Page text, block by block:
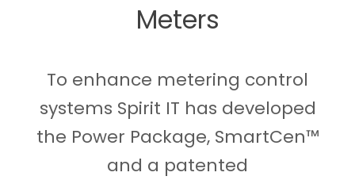
Meters
To enhance metering control
systems Spirit IT has developed
the Power Package, SmartCen™
and a patented